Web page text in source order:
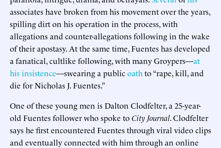
associates have broken from his movement over the years,
spilling dirt on his operation in the process, with
allegations and counter-allegations following in the wake
of their apostasy. At the same time, Fuentes has developed
a fanatical, cultlike following, with many Groypers—at
his insistence—swearing a publicoath to “rape, kill, and
die for Nicholas J. Fuentes.”
One of these young men is Dalton Clodfelter, a 25-year-
old Fuentes follower who spoke toCity Journal. Clodfelter
says he first encountered Fuentes through viral video clips
and eventually connected with him through an online